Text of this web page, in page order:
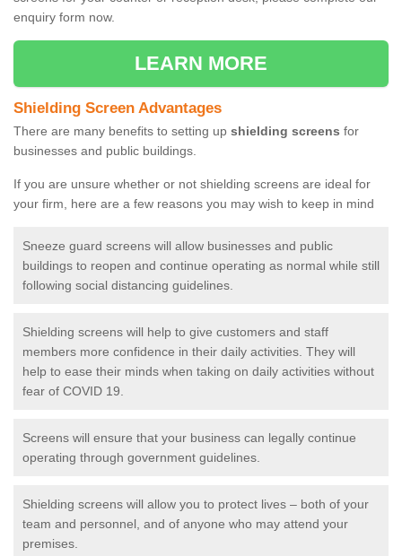
enquiry form now.
LEARN MORE
Shielding Screen Advantages
There are many benefits to setting up shielding screens for
businesses and public buildings.
If you are unsure whether or not shielding screens are ideal for
your firm, here are a few reasons you may wish to keep in mind
Sneeze guard screens will allow businesses and public
buildings to reopen and continue operating as normal while still
following social distancing guidelines.
Shielding screens will help to give customers and staff
members more confidence in their daily activities. They will
help to ease their minds when taking on daily activities without
fear of COVID 19.
Screens will ensure that your business can legally continue
operating through government guidelines.
Shielding screens will allow you to protect lives – both of your
team and personnel, and of anyone who may attend your
premises.